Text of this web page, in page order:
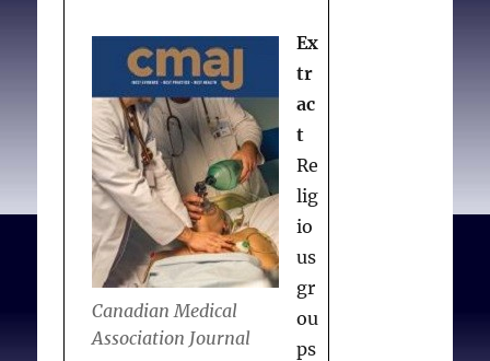
Tuesday.
Paola S.Woman suing
two pharmacies after
being denied emergency
contraception. Australian
Pharm J [Internet]. 2019
Dec 12.
Canadian Medical
Association Journal
Ex
tr
ac
t
Re
lig
io
us
gr
ou
ps